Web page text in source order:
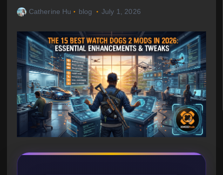
Catherine Hu blog July 1, 2026